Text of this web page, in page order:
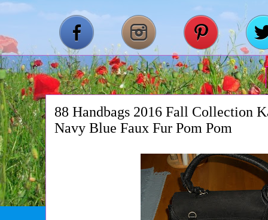
88 Handbags 2016 Fall Collection
Navy Blue Faux Fur Pom Pom